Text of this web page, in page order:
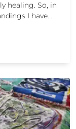
healing. So, in
I have…